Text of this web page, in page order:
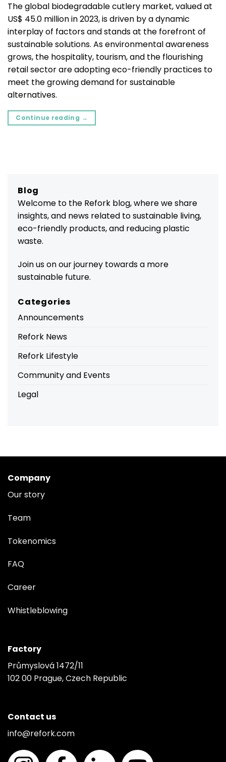
Blog
Welcome to the Refork blog, where we share
insights, and news related to sustainable living,
eco-friendly products, and reducing plastic
waste.
Join us on our journey towards a more
sustainable future.
Categories
Announcements
Refork News
Refork Lifestyle
Community and Events
Legal
The global biodegradable cutlery market, valued at
US$ 45.0 million in 2023, is driven by a dynamic
interplay of factors and stands at the forefront of
sustainable solutions. As environmental awareness
grows, the hospitality, tourism, and the flourishing
retail sector are adopting eco-friendly practices to
meet the growing demand for sustainable
alternatives.
Continue reading →
Company
Our story
Team
Tokenomics
FAQ
Career
Whistleblowing
Factory
Průmyslová 1472/11
102 00 Prague, Czech Republic
Contact us
info@refork.com